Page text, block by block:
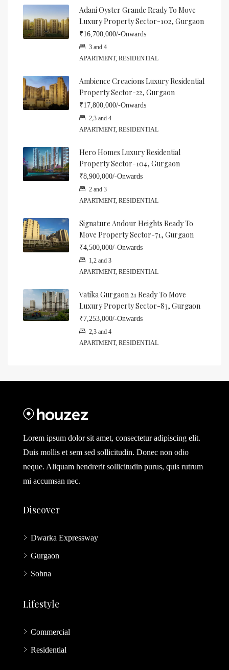
Adani Oyster Grande Ready To Move
Luxury Property Sector-102, Gurgaon
₹16,700,000/-Onwards
3 and 4
APARTMENT, RESIDENTIAL
Ambience Creacions Luxury Residential
Property Sector-22, Gurgaon
₹17,800,000/-Onwards
2,3 and 4
APARTMENT, RESIDENTIAL
Hero Homes Luxury Residential
Property Sector-104, Gurgaon
₹8,900,000/-Onwards
2 and 3
APARTMENT, RESIDENTIAL
Signature Andour Heights Ready To
Move Property Sector-71, Gurgaon
₹4,500,000/-Onwards
1,2 and 3
APARTMENT, RESIDENTIAL
Vatika Gurgaon 21 Ready To Move
Luxury Property Sector-83, Gurgaon
₹7,253,000/-Onwards
2,3 and 4
APARTMENT, RESIDENTIAL
Lorem ipsum dolor sit amet, consectetur adipiscing elit.
Duis mollis et sem sed sollicitudin. Donec non odio
neque. Aliquam hendrerit sollicitudin purus, quis rutrum
mi accumsan nec.
Discover
Dwarka Expressway
Gurgaon
Sohna
Lifestyle
Commercial
Residential